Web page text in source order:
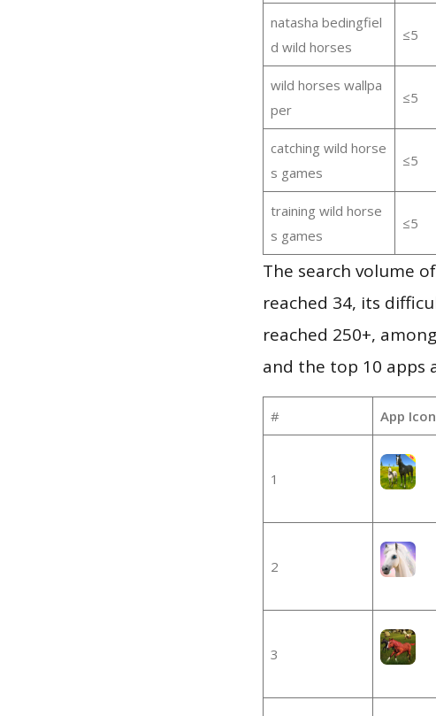
natasha bedingfiel
d wild horses
≤5
wild horses wallpa
per
≤5
catching wild horse
s games
≤5
training wild horse
s games
≤5
The search volume
reached 34, its
reached 250+,
and the top 10 apps
# App Icon
1
2
3